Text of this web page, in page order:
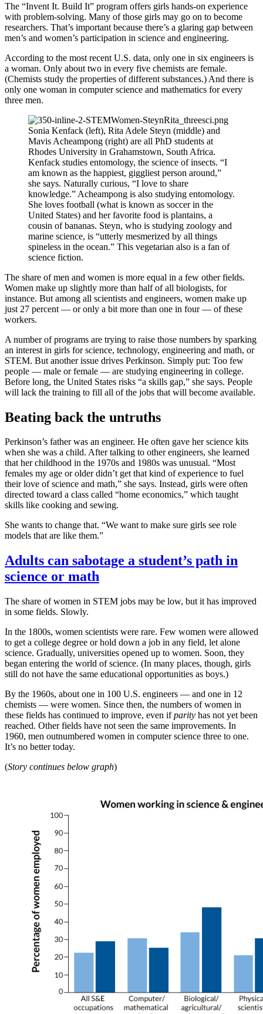
The “Invent It. Build It” program offers girls hands-on experience
with problem-solving. Many of those girls may go on to become
researchers. That’s important because there’s a glaring gap between
men’s and women’s participation in science and engineering.
According to the most recent U.S. data, only one in six engineers is
a woman. Only about two in every five chemists are female.
(Chemists study the properties of different substances.) And there is
only one woman in computer science and mathematics for every
three men.
Sonia Kenfack (left), Rita Adele Steyn (middle) and
Mavis Acheampong (right) are all PhD students at
Rhodes University in Grahamstown, South Africa.
Kenfack studies entomology, the science of insects. “I
am known as the happiest, giggliest person around,”
she says. Naturally curious, “I love to share
knowledge.” Acheampong is also studying entomology.
She loves football (what is known as soccer in the
United States) and her favorite food is plantains, a
cousin of bananas. Steyn, who is studying zoology and
marine science, is “utterly mesmerized by all things
spineless in the ocean.” This vegetarian also is a fan of
science fiction.
The share of men and women is more equal in a few other fields.
Women make up slightly more than half of all biologists, for
instance. But among all scientists and engineers, women make up
just 27 percent — or only a bit more than one in four — of these
workers.
A number of programs are trying to raise those numbers by sparking
an interest in girls for science, technology, engineering and math, or
STEM. But another issue drives Perkinson. Simply put: Too few
people — male or female — are studying engineering in college.
Before long, the United States risks “a skills gap,” she says. People
will lack the training to fill all of the jobs that will become available.
Beating back the untruths
Perkinson’s father was an engineer. He often gave her science kits
when she was a child. After talking to other engineers, she learned
that her childhood in the 1970s and 1980s was unusual. “Most
females my age or older didn’t get that kind of experience to fuel
their love of science and math,” she says. Instead, girls were often
directed toward a class called “home economics,” which taught
skills like cooking and sewing.
She wants to change that. “We want to make sure girls see role
models that are like them.”
Adults can sabotage a student’s path in
science or math
The share of women in STEM jobs may be low, but it has improved
in some fields. Slowly.
In the 1800s, women scientists were rare. Few women were allowed
to get a college degree or hold down a job in any field, let alone
science. Gradually, universities opened up to women. Soon, they
began entering the world of science. (In many places, though, girls
still do not have the same educational opportunities as boys.)
By the 1960s, about one in 100 U.S. engineers — and one in 12
chemists — were women. Since then, the numbers of women in
these fields has continued to improve, even ifparity has not yet been
reached. Other fields have not seen the same improvements. In
1960, men outnumbered women in computer science three to one.
It’s no better today.
(Story continues below graph)